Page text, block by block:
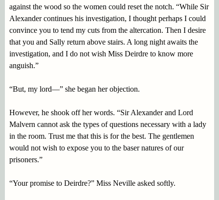
against the wood so the women could reset the notch. “While Sir
Alexander continues his investigation, I thought perhaps I could
convince you to tend my cuts from the altercation. Then I desire
that you and Sally return above stairs. A long night awaits the
investigation, and I do not wish Miss Deirdre to know more
anguish.”
“But, my lord—” she began her objection.
However, he shook off her words. “Sir Alexander and Lord
Malvern cannot ask the types of questions necessary with a lady
in the room. Trust me that this is for the best. The gentlemen
would not wish to expose you to the baser natures of our
prisoners.”
“Your promise to Deirdre?” Miss Neville asked softly.